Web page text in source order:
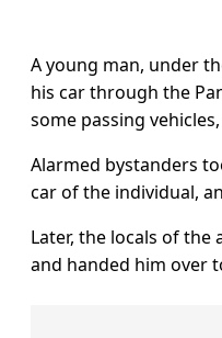
A young man, under
his car through the
some passing
Alarmed bystanders
car of the individual,
Later, the locals of
and handed him over